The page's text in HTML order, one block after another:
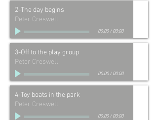
2-The day begins
Peter Creswell
00:00/00:00
3-Off to the play group
Peter Creswell
00:00/00:00
4-Toy boats in the park
Peter Creswell
00:00/00:00